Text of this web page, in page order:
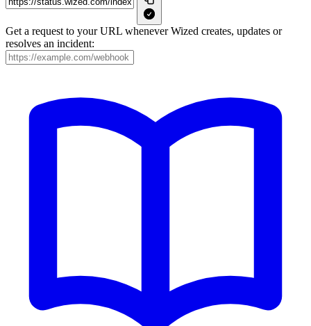
Get a request to your URL whenever Wized creates, updates or
resolves an incident: